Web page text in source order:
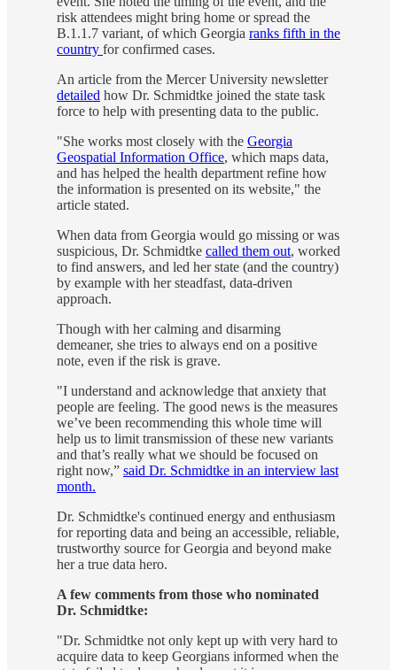
risk attendees might bring home or spread the
B.1.1.7 variant, of which Georgia ranks fifth in the
country for confirmed cases.
An article from the Mercer University newsletter
detailed how Dr. Schmidtke joined the state task
force to help with presenting data to the public.
"She works most closely with the Georgia
Geospatial Information Office, which maps data,
and has helped the health department refine how
the information is presented on its website," the
article stated.
When data from Georgia would go missing or was
suspicious, Dr. Schmidtke called them out, worked
to find answers, and led her state (and the country)
by example with her steadfast, data-driven
approach.
Though with her calming and disarming
demeaner, she tries to always end on a positive
note, even if the risk is grave.
"I understand and acknowledge that anxiety that
people are feeling. The good news is the measures
we’ve been recommending this whole time will
help us to limit transmission of these new variants
and that’s really what we should be focused on
right now,” said Dr. Schmidtke in an interview last
month.
Dr. Schmidtke's continued energy and enthusiasm
for reporting data and being an accessible, reliable,
trustworthy source for Georgia and beyond make
her a true data hero.
A few comments from those who nominated
Dr. Schmidtke:
"Dr. Schmidtke not only kept up with very hard to
acquire data to keep Georgians informed when the